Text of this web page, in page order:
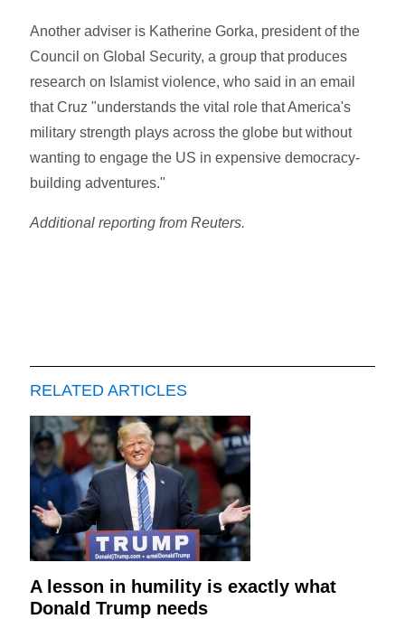
Another adviser is Katherine Gorka, president of the
Council on Global Security, a group that produces
research on Islamist violence, who said in an email
that Cruz "understands the vital role that America's
military strength plays across the globe but without
wanting to engage the US in expensive democracy-
building adventures."
Additional reporting from Reuters.
RELATED ARTICLES
A lesson in humility is exactly what
Donald Trump needs